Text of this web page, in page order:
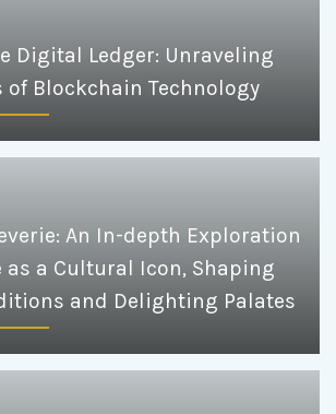
Digital Ledger: Unraveling
of Blockchain Technology
An In-depth Exploration
as a Cultural Icon, Shaping
and Delighting Palates